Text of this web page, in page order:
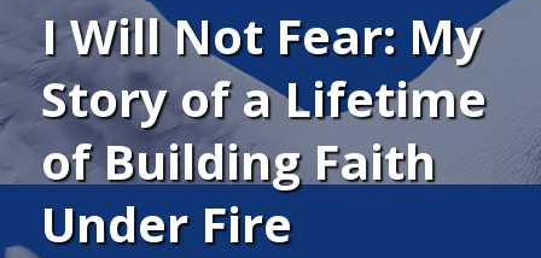
I Will Not Fear: My
Story of a Lifetime
of Building Faith
Under Fire